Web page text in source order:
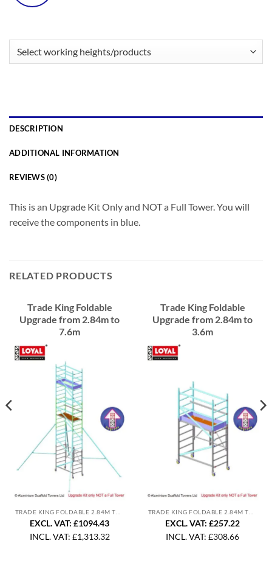
DESCRIPTION
ADDITIONAL INFORMATION
REVIEWS (0)
This is an Upgrade Kit Only and NOT a Full Tower. You will
receive the components in blue.
RELATED PRODUCTS
Trade King Foldable
Upgrade from 2.84m to
7.6m
EXCL. VAT: £1094.43
INCL. VAT: £1,313.32
Trade King Foldable
Upgrade from 2.84m to
3.6m
EXCL. VAT: £257.22
INCL. VAT: £308.66